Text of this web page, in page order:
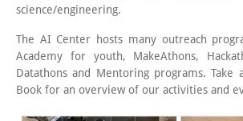
science/engineering.
The AI Center hosts many outreach
Academy for youth, MakeAthons,
Datathons and Mentoring programs.
Book for an overview of our activities and